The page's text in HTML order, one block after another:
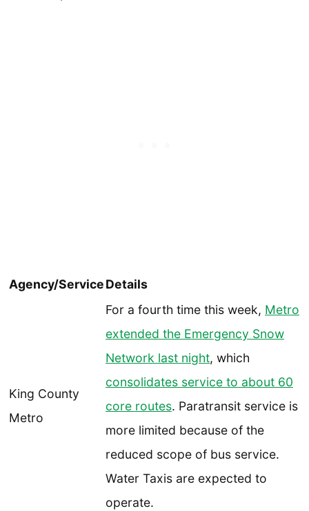
Agency/ServiceDetails
King County
Metro
For a fourth time this week, Metro
extended the Emergency Snow
Network last night, which
consolidates service to about 60
core routes. Paratransit service is
more limited because of the
reduced scope of bus service.
Water Taxis are expected to
operate.